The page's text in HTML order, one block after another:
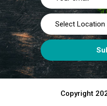
Copyright